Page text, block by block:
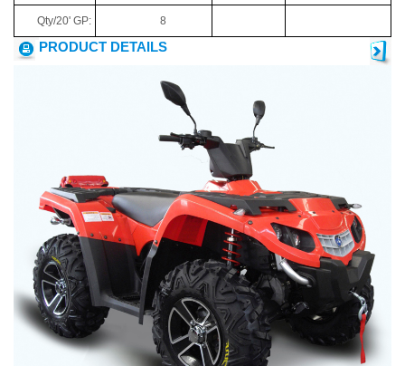
Qty/20' GP: 8
PRODUCT DETAILS